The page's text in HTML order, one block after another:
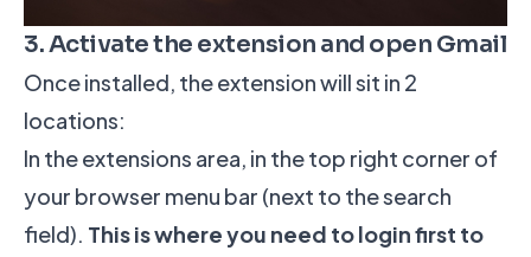
3. Activate the extension and open Gmail
Once installed, the extension will sit in 2
locations:
In the extensions area, in the top right corner of
your browser menu bar (next to the search
field). This is where you need to login first to